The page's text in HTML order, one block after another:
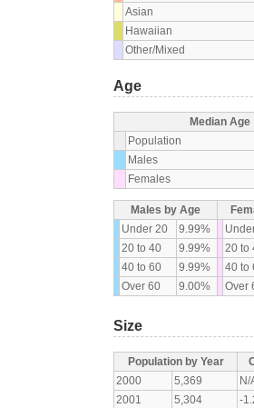
Asian
Hawaiian
Other/Mixed
Age
Median Age
Population
Males
Females
Males by Age
Under 20
9.99%
20 to 40
9.99% 20 to
40 to 60
9.99% 40 to
Over 60
9.00% Over
Size
Population by Year
2000
5,369
N/
2001
5,304
-